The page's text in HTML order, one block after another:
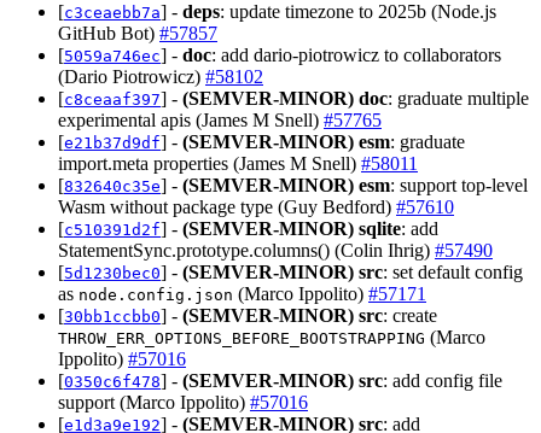
[c3ceaebb7a] - deps: update timezone to 2025b (Node.js
GitHub Bot) #57857
[5059a746ec] - doc: add dario-piotrowicz to collaborators
(Dario Piotrowicz) #58102
[c8ceaaf397] - (SEMVER-MINOR) doc: graduate multiple
experimental apis (James M Snell) #57765
[e21b37d9df] - (SEMVER-MINOR) esm: graduate
import.meta properties (James M Snell) #58011
[832640c35e] - (SEMVER-MINOR) esm: support top-level
Wasm without package type (Guy Bedford) #57610
[c510391d2f] - (SEMVER-MINOR) sqlite: add
StatementSync.prototype.columns() (Colin Ihrig) #57490
[5d1230bec0] - (SEMVER-MINOR) src: set default config
as node.config.json (Marco Ippolito) #57171
[30bb1ccbb0] - (SEMVER-MINOR) src: create
THROW_ERR_OPTIONS_BEFORE_BOOTSTRAPPING (Marco
Ippolito) #57016
[0350c6f478] - (SEMVER-MINOR) src: add config file
support (Marco Ippolito) #57016
[e1d3a9e192] - (SEMVER-MINOR) src: add